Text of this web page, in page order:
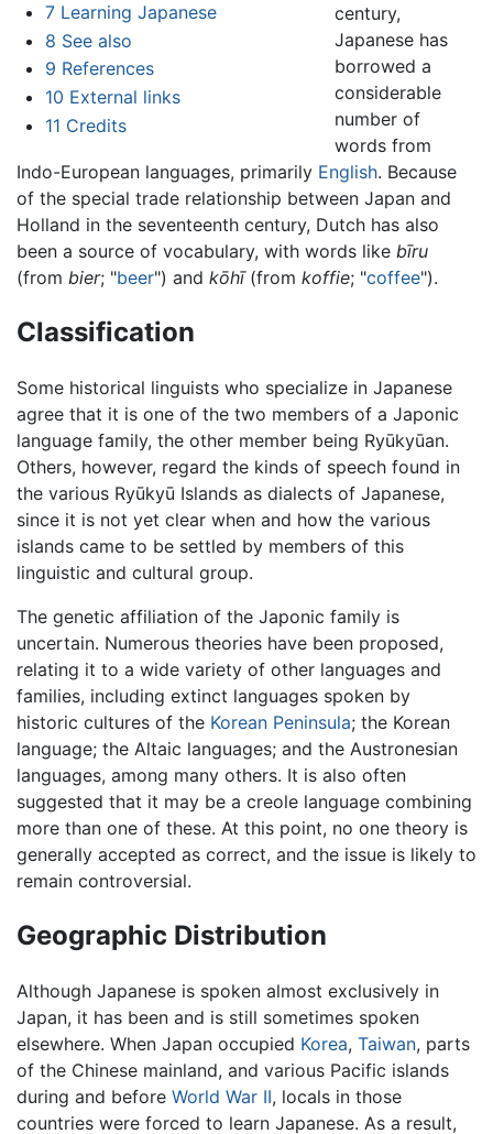
7 Learning Japanese
8 See also
9 References
10 External links
11 Credits
century,
Japanese has
borrowed a
considerable
number of
words from
Indo-European languages, primarily English. Because
of the special trade relationship between Japan and
Holland in the seventeenth century, Dutch has also
been a source of vocabulary, with words like bīru
(from bier; "beer") and kōhī(from koffie; "coffee").
Classification
Some historical linguists who specialize in Japanese
agree that it is one of the two members of a Japonic
language family, the other member being Ryūkyūan.
Others, however, regard the kinds of speech found in
the various Ryūkyū Islands as dialects of Japanese,
since it is not yet clear when and how the various
islands came to be settled by members of this
linguistic and cultural group.
The genetic affiliation of the Japonic family is
uncertain. Numerous theories have been proposed,
relating it to a wide variety of other languages and
families, including extinct languages spoken by
historic cultures of the Korean Peninsula; the Korean
language; the Altaic languages; and the Austronesian
languages, among many others. It is also often
suggested that it may be a creole language combining
more than one of these. At this point, no one theory is
generally accepted as correct, and the issue is likely to
remain controversial.
Geographic Distribution
Although Japanese is spoken almost exclusively in
Japan, it has been and is still sometimes spoken
elsewhere. When Japan occupied Korea, Taiwan, parts
of the Chinese mainland, and various Pacific islands
during and before World War II, locals in those
countries were forced to learn Japanese. As a result,